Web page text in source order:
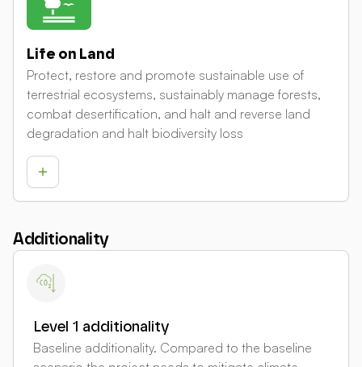
Life on Land
Protect, restore and promote sustainable use of
terrestrial ecosystems, sustainably manage forests,
combat desertification, and halt and reverse land
degradation and halt biodiversity loss
Additionality
Level 1 additionality
Baseline additionality. Compared to the baseline